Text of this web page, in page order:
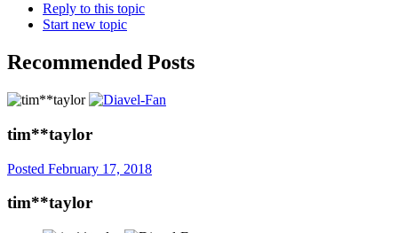
Reply to this topic
Start new topic
Recommended Posts
tim**taylor
Posted February 17, 2018
tim**taylor